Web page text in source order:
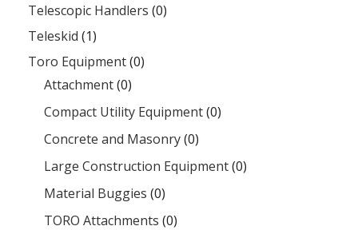
Telescopic Handlers (0)
Teleskid (1)
Toro Equipment(0)
Attachment(0)
Compact Utility Equipment(0)
Concrete and Masonry(0)
Large Construction Equipment(0)
Material Buggies (0)
TORO Attachments (0)